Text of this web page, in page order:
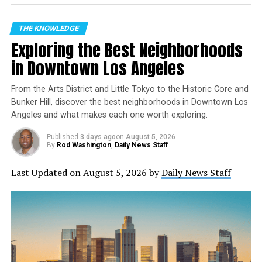
Here’s a List of the Top Five
Largest Airports
Hartsfield-Jackson Atlanta International Airport
(ATL)
Hartsfield-Jackson Atlanta International Airport
is the busiest airport in the United States, with
over 110 million passengers annually. It serves as
the main hub for Delta Air Lines and is located
just seven miles from downtown Atlanta,
area of over 4,700 acres and has a total of six
Los Angeles International Airport (LAX)
Los Angeles International Airport is the second-
largest airport in America, handling over 87
million passengers annually. It is located in
THE KNOWLEDGE
Exploring the Best Neighborhoods
in Downtown Los Angeles
From the Arts District and Little Tokyo to the Historic Core and
Bunker Hill, discover the best neighborhoods in Downtown Los
Angeles and what makes each one worth exploring.
Published 3 days agoon August 5, 2026
By Rod Washington, Daily News Staff
Last Updated on August 5, 2026 byDaily News Staff